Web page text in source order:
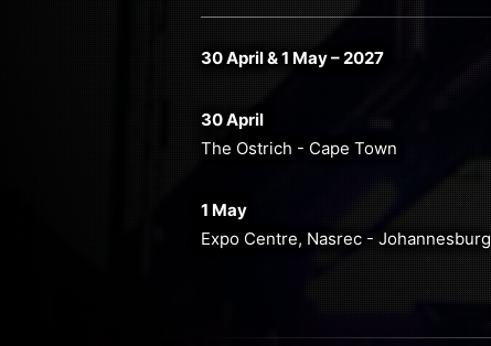
30 April & 1 May – 2027
30 April
The Ostrich - Cape Town
1 May
Expo Centre, Nasrec - Johannesburg